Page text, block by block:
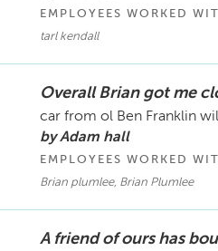
EMPLOYEES WORKED
tarl kendall
Overall Brian got me
car from ol Ben Franklin
by Adam hall
EMPLOYEES WORKED
Brian plumlee, Brian Plumlee
A friend of ours has